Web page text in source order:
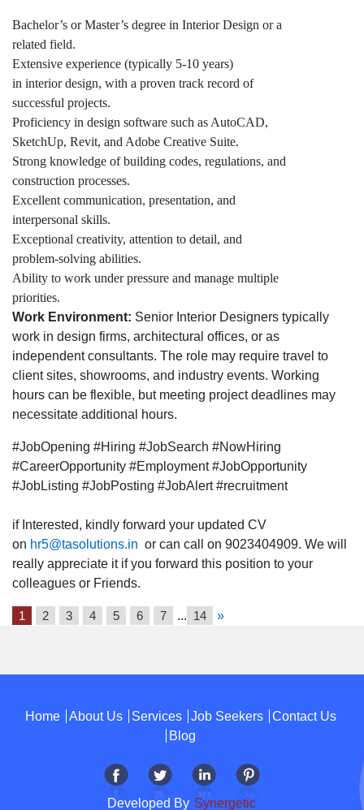
Bachelor’s or Master’s degree in Interior Design or a
related field.
Extensive experience (typically 5-10 years)
in interior design, with a proven track record of
successful projects.
Proficiency in design software such as AutoCAD,
SketchUp, Revit, and Adobe Creative Suite.
Strong knowledge of building codes, regulations, and
construction processes.
Excellent communication, presentation, and
interpersonal skills.
Exceptional creativity, attention to detail, and
problem-solving abilities.
Ability to work under pressure and manage multiple
priorities.
Work Environment: Senior Interior Designers typically
work in design firms, architectural offices, or as
independent consultants. The role may require travel to
client sites, showrooms, and industry events. Working
hours can be flexible, but meeting project deadlines may
necessitate additional hours.
#JobOpening #Hiring #JobSearch #NowHiring
#CareerOpportunity #Employment #JobOpportunity
#JobListing #JobPosting #JobAlert #recruitment
if Interested, kindly forward your updated CV
on hr5@tasolutions.in or can call on 9023404909. We will
really appreciate it if you forward this position to your
colleagues or Friends.
1 2 3 4 5 6 7 ... 14 »
Home About Us Services Job Seekers
Contact Us
Blog
Developed By Synergetic